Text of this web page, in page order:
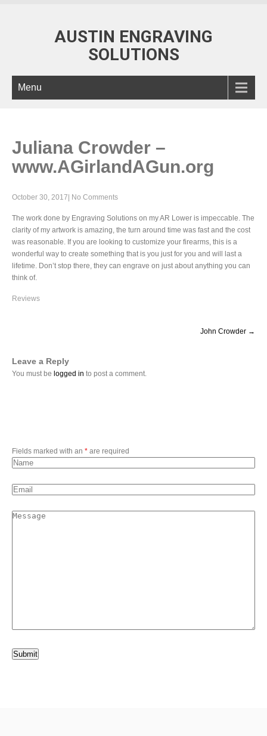
AUSTIN ENGRAVING
SOLUTIONS
Menu
Juliana Crowder –
www.AGirlandAGun.org
October 30, 2017 No Comments
The work done by Engraving Solutions on my AR Lower is impeccable. The
clarity of my artwork is amazing, the turn around time was fast and the cost
was reasonable. If you are looking to customize your firearms, this is a
wonderful way to create something that is you just for you and will last a
lifetime. Don’t stop there, they can engrave on just about anything you can
think of.
Reviews
t
n
i
o
John Crowder →
Leave a Reply
You must be logged in to post a comment.
Fields marked with an * are required